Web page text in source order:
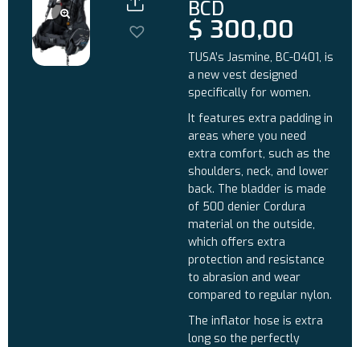
BCD
$ 300,00
TUSA’s Jasmine, BC-0401, is
a new vest designed
specifically for women.
It features extra padding in
areas where you need
extra comfort, such as the
shoulders, neck, and lower
back. The bladder is made
of 500 denier Cordura
material on the outside,
which offers extra
protection and resistance
to abrasion and wear
compared to regular nylon.
The inflator hose is extra
long so the perfectly